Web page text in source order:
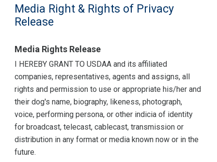
Media Right & Rights of Privacy
Release
Media Rights Release
I HEREBY GRANT TO USDAA and its affiliated
companies, representatives, agents and assigns, all
rights and permission to use or appropriate his/her and
their dog's name, biography, likeness, photograph,
voice, performing persona, or other indicia of identity
for broadcast, telecast, cablecast, transmission or
distribution in any format or media known now or in the
future.